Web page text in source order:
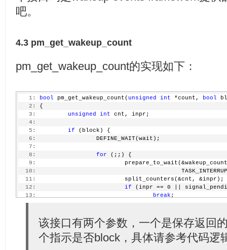
  21:
* the read value.  Then, after carrying out its own
  22:
  23:
  26:
* are any wakeup events detected after
  29:
static ssize_t wakeup_count_show(struct
kobject
  32:
{
  33:
unsigned int val;
  34:
  35:
return pm_get_wakeup_count(&val, true) ?
  36:
  37:
  38:
  39:
  40:
  41:
const char *buf,
  42:
  43:
val;
  44:
  45:
return error;
if (pm_autosleep_state() > PM_SUSPEND_ON) {
吧。
4.3 pm_get_wakeup_count
pm_get_wakeup_count的实现如下：
   1:
bool pm_get_wakeup_count( unsigned int *count, bool
   2:
{
   3:
unsigned int cnt, inpr;
   4:
   5:
if (block) {
   6:
                 DEFINE_WAIT(wait);
   7:
   8:
for (;;) {
   9:
  10:
  11:
                         split_counters(&cnt, &inpr);
  12:
if (inpr == 0 ||
  13:
break ;
  14:
                 }
         }
该接口有两个参数，一个是保存返回
个指示是否block，具体请参考代码逻